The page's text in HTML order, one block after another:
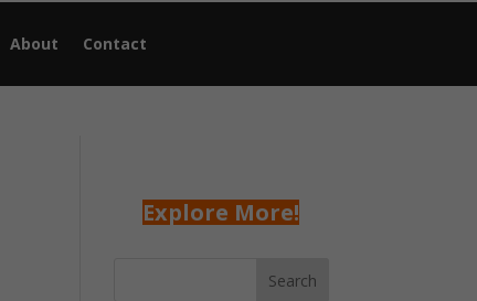
About Contact
Explore More!
Search